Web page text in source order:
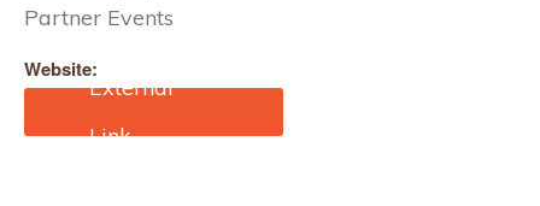
Partner Events
Website:
https://bradfordtextilesoci
ety.org.uk/